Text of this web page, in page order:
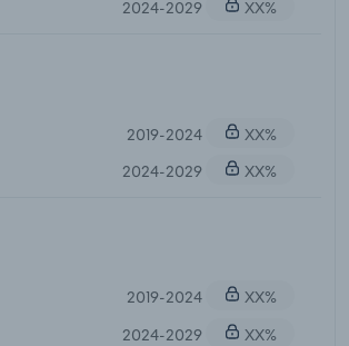
2024-2029
XX%
2019-2024
XX%
2024-2029
XX%
2019-2024
XX%
2024-2029
XX%